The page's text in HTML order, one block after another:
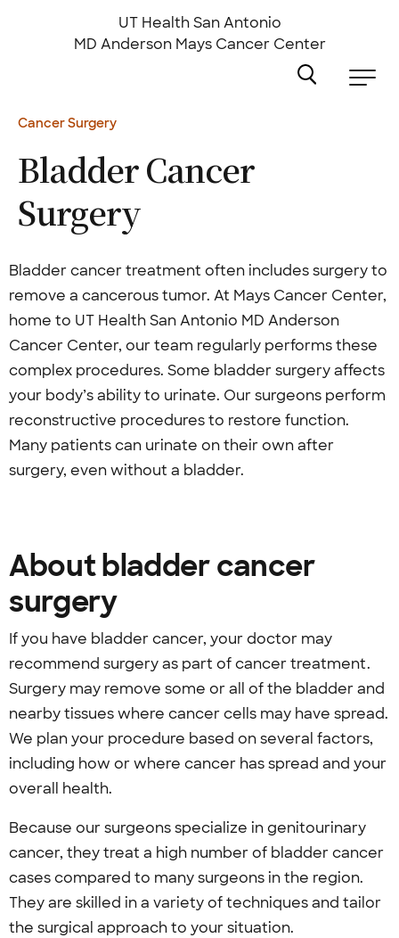
UT Health San Antonio
MD Anderson Mays Cancer Center
Cancer Surgery
Bladder Cancer
Surgery
Bladder cancer treatment often includes surgery to
remove a cancerous tumor. At Mays Cancer Center,
home to UT Health San Antonio MD Anderson
Cancer Center, our team regularly performs these
complex procedures. Some bladder surgery affects
your body’s ability to urinate. Our surgeons perform
reconstructive procedures to restore function.
Many patients can urinate on their own after
surgery, even without a bladder.
About bladder cancer
surgery
If you have bladder cancer, your doctor may
recommend surgery as part of cancer treatment.
Surgery may remove some or all of the bladder and
nearby tissues where cancer cells may have spread.
We plan your procedure based on several factors,
including how or where cancer has spread and your
overall health.
Because our surgeons specialize in genitourinary
cancer, they treat a high number of bladder cancer
cases compared to many surgeons in the region.
They are skilled in a variety of techniques and tailor
the surgical approach to your situation.